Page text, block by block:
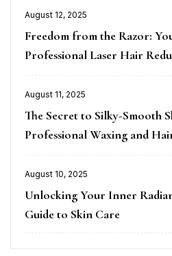
August 12, 2025
Freedom from the Razor:
Professional Laser Hair
August 11, 2025
The Secret to Silky-Smooth
Professional Waxing and
August 10, 2025
Unlocking Your Inner
Guide to Skin Care